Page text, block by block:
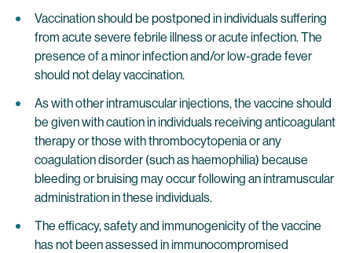
Vaccination should be postponed in individuals suffering
from acute severe febrile illness or acute infection. The
presence of a minor infection and/or low-grade fever
should not delay vaccination.
As with other intramuscular injections, the vaccine should
be given with caution in individuals receiving anticoagulant
therapy or those with thrombocytopenia or any
coagulation disorder (such as haemophilia) because
bleeding or bruising may occur following an intramuscular
administration in these individuals.
The efficacy, safety and immunogenicity of the vaccine
has not been assessed in immunocompromised